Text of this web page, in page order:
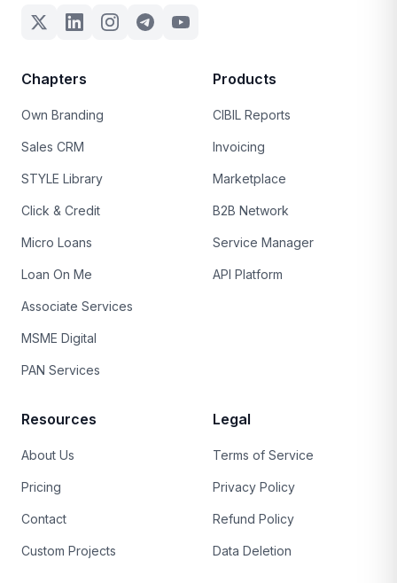
Chapters
Own Branding
Sales CRM
STYLE Library
Click & Credit
Micro Loans
Loan On Me
Associate Services
MSME Digital
PAN Services
Products
CIBIL Reports
Invoicing
Marketplace
B2B Network
Service Manager
API Platform
Resources
About Us
Pricing
Contact
Custom Projects
Legal
Terms of Service
Privacy Policy
Refund Policy
Data Deletion